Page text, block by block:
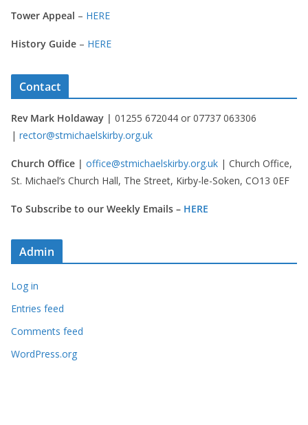
Tower Appeal – HERE
History Guide – HERE
Contact
Rev Mark Holdaway | 01255 672044 or 07737 063306
| rector@stmichaelskirby.org.uk
Church Office | office@stmichaelskirby.org.uk | Church Office,
St. Michael’s Church Hall, The Street, Kirby-le-Soken, CO13 0EF
To Subscribe to our Weekly Emails – HERE
Admin
Log in
Entries feed
Comments feed
WordPress.org